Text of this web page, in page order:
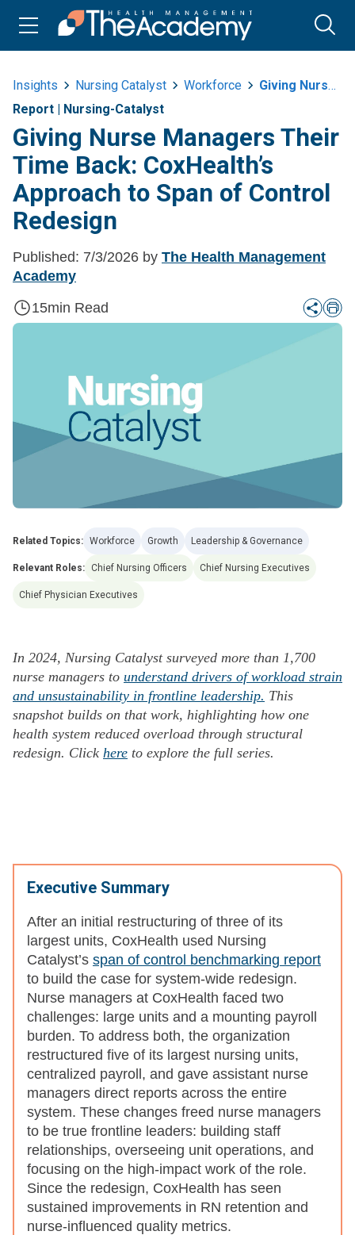
Insights Nursing Catalyst Workforce
Giving Nurse Managers Their Time Back Coxhealths Approach To Span Of Control Redesign
Report | Nursing-Catalyst
Giving Nurse Managers Their
Time Back: CoxHealth’s
Approach to Span of Control
Redesign
Published: 7/3/2026 by The Health Management
Academy
15min Read
Related Topics: Workforce Growth Leadership & Governance
Relevant Roles: Chief Nursing Officers Chief Nursing Executives
Chief Physician Executives
In 2024, Nursing Catalyst surveyed more than 1,700
nurse managers to understand drivers of workload strain
and unsustainability in frontline leadership. This
snapshot builds on that work, highlighting how one
health system reduced overload through structural
redesign. Click here to explore the full series.
Executive Summary
After an initial restructuring of three of its
largest units, CoxHealth used Nursing
Catalyst’s span of control benchmarking report
to build the case for system-wide redesign.
Nurse managers at CoxHealth faced two
challenges: large units and a mounting payroll
burden. To address both, the organization
restructured five of its largest nursing units,
centralized payroll, and gave assistant nurse
managers direct reports across the entire
system. These changes freed nurse managers
to be true frontline leaders: building staff
relationships, overseeing unit operations, and
focusing on the high-impact work of the role.
Since the redesign, CoxHealth has seen
sustained improvements in RN retention and
nurse-influenced quality metrics.